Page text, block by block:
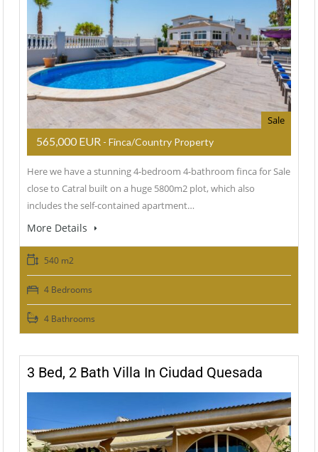
Sale
565,000 EUR - Finca/Country Property
Here we have a stunning 4-bedroom 4-bathroom finca for Sale
close to Catral built on a huge 5800m2 plot, which also
includes the self-contained apartment…
More Details
540 m2
4 Bedrooms
4 Bathrooms
3 Bed, 2 Bath Villa In Ciudad Quesada